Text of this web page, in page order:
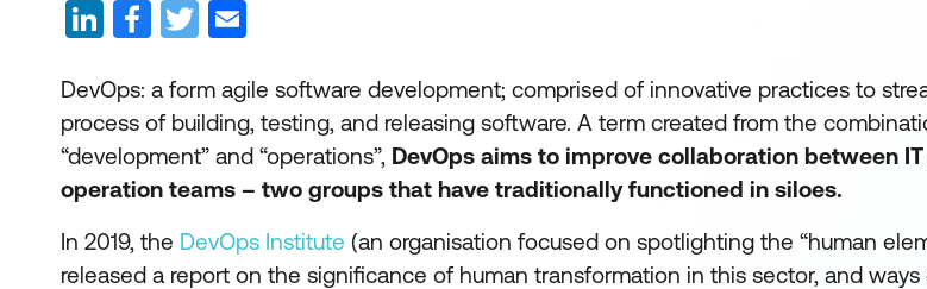
DevOps: a form agile software development; comprised of innovative practices to
process of building, testing, and releasing software. A term created from the
“development” and “operations”, DevOps aims to improve collaboration between
operation teams – two groups that have traditionally functioned in siloes.
In 2019, the DevOps Institute (an organisation focused on spotlighting the “human
released a report on the significance of human transformation in this sector, and